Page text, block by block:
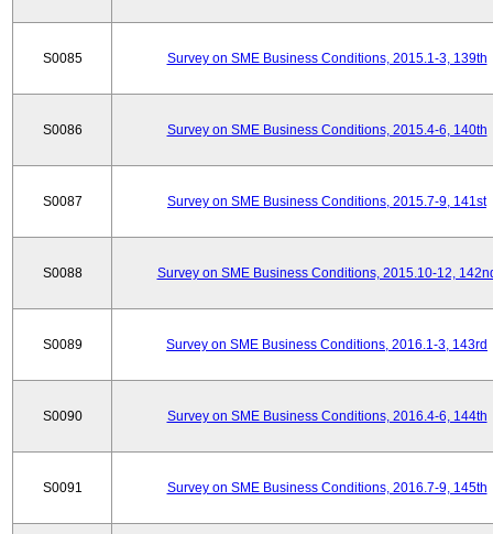
S0085 Survey on SME Business Conditions, 2015.1-3, 139th
S0086 Survey on SME Business Conditions, 2015.4-6, 140th
S0087 Survey on SME Business Conditions, 2015.7-9, 141st
S0088 Survey on SME Business Conditions, 2015.10-12,
S0089 Survey on SME Business Conditions, 2016.1-3, 143rd
S0090 Survey on SME Business Conditions, 2016.4-6, 144th
S0091 Survey on SME Business Conditions, 2016.7-9, 145th